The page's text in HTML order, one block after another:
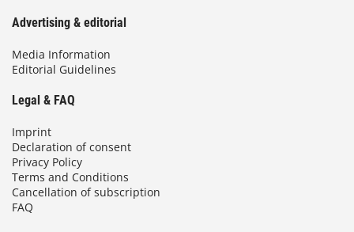
Advertising & editorial
Media Information
Editorial Guidelines
Legal & FAQ
Imprint
Declaration of consent
Privacy Policy
Terms and Conditions
Cancellation of subscription
FAQ